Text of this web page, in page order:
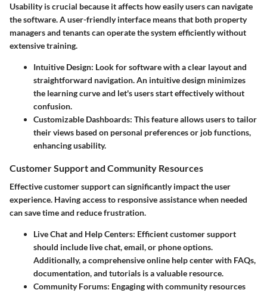
Usability is crucial because it affects how easily users can navigate
the software. A user-friendly interface means that both property
managers and tenants can operate the system efficiently without
extensive training.
Intuitive Design: Look for software with a clear layout and
straightforward navigation. An intuitive design minimizes
the learning curve and let's users start effectively without
confusion.
Customizable Dashboards: This feature allows users to tailor
their views based on personal preferences or job functions,
enhancing usability.
Customer Support and Community Resources
Effective customer support can significantly impact the user
experience. Having access to responsive assistance when needed
can save time and reduce frustration.
Live Chat and Help Centers: Efficient customer support
should include live chat, email, or phone options.
Additionally, a comprehensive online help center with FAQs,
documentation, and tutorials is a valuable resource.
Community Forums: Engaging with community resources